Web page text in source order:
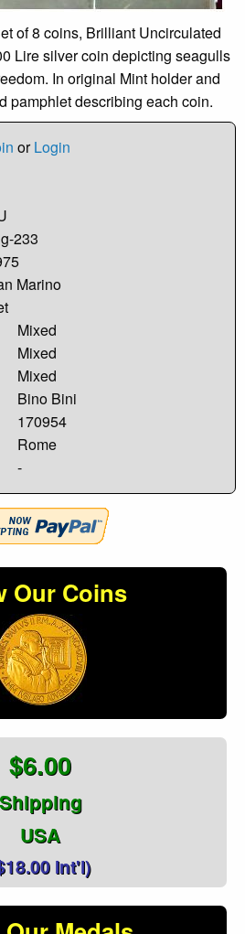
of 8 coins, Brilliant Uncirculated
Lire silver coin depicting seagulls
In original Mint holder and
pamphlet describing each coin.
orLogin
233
Marino
Mixed
Mixed
Mixed
Bino Bini
170954
Rome
-
Our Coins
$6.00
Shipping
USA
Int'l)